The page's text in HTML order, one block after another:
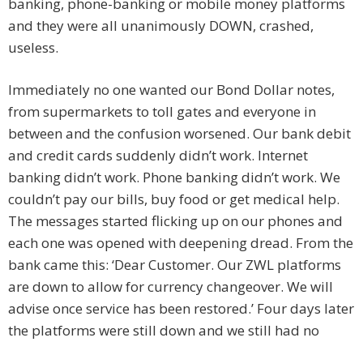
banking, phone-banking or mobile money platforms
and they were all unanimously DOWN, crashed,
useless.
Immediately no one wanted our Bond Dollar notes,
from supermarkets to toll gates and everyone in
between and the confusion worsened. Our bank debit
and credit cards suddenly didn’t work. Internet
banking didn’t work. Phone banking didn’t work. We
couldn’t pay our bills, buy food or get medical help.
The messages started flicking up on our phones and
each one was opened with deepening dread. From the
bank came this: ‘Dear Customer. Our ZWL platforms
are down to allow for currency changeover. We will
advise once service has been restored.’ Four days later
the platforms were still down and we still had no